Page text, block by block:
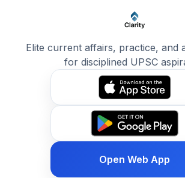
Elite current affairs, practice, and
for disciplined UPSC
Open Web App